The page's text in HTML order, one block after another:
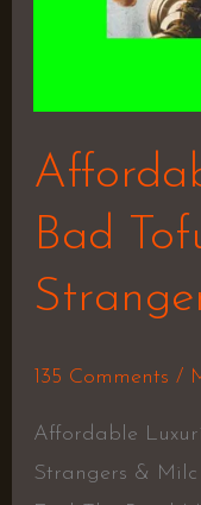
Bad
135 Comments /
Affordable
Strangers &